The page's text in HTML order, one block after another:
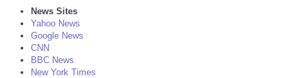
News Sites
Yahoo News
Google News
CNN
BBC News
New York Times